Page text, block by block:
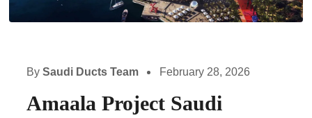
By Saudi Ducts Team February 28, 2026
Amaala Project Saudi